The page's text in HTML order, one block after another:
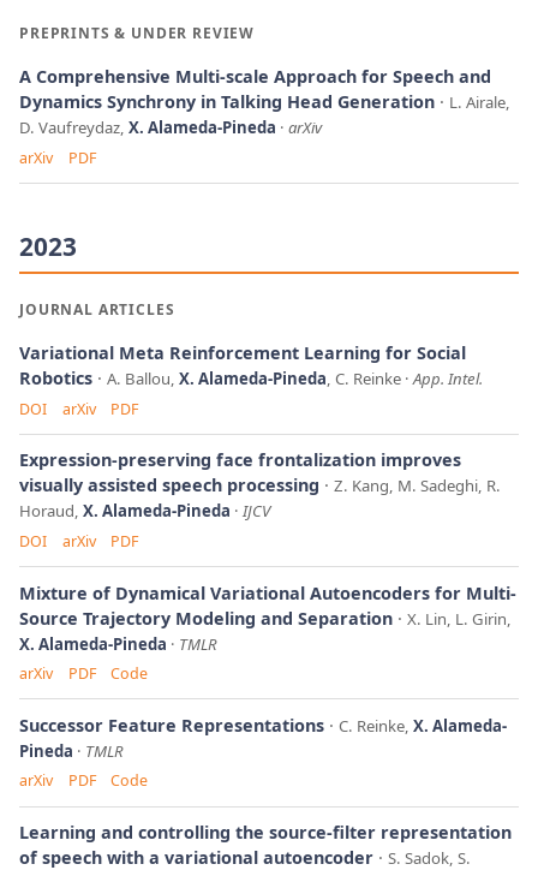
PREPRINTS & UNDER REVIEW
A Comprehensive Multi-scale Approach for Speech and
Dynamics Synchrony in Talking Head Generation
L. Airale,
D. Vaufreydaz, X. Alameda-Pineda arXiv
arXiv PDF
2023
JOURNAL ARTICLES
Variational Meta Reinforcement Learning for Social
Robotics
A. Ballou, X. Alameda-Pineda, C. Reinke App. Intel.
DOI arXiv PDF
Expression-preserving face frontalization improves
visually assisted speech processing
Z. Kang, M. Sadeghi, R.
Horaud, X. Alameda-Pineda IJCV
DOI arXiv PDF
Mixture of Dynamical Variational Autoencoders for Multi-
Source Trajectory Modeling and Separation
X. Lin, L. Girin,
X. Alameda-Pineda
TMLR
arXiv PDF Code
Successor Feature Representations C. Reinke, X. Alameda-
Pineda
TMLR
arXiv PDF Code
Learning and controlling the source-filter representation
of speech with a variational autoencoder
S. Sadok, S.